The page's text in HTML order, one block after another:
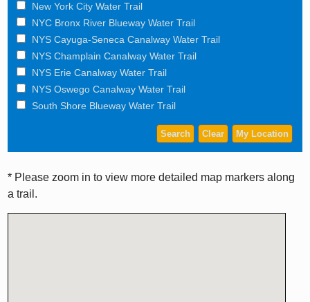
New York City Water Trail
NYC Bronx River Blueway Water Trail
NYS Cayuga-Seneca Canalway Water Trail
NYS Champlain Canalway Water Trail
NYS Erie Canalway Water Trail
NYS Oswego Canalway Water Trail
South Shore Blueway Water Trail
* Please zoom in to view more detailed map markers along
a trail.